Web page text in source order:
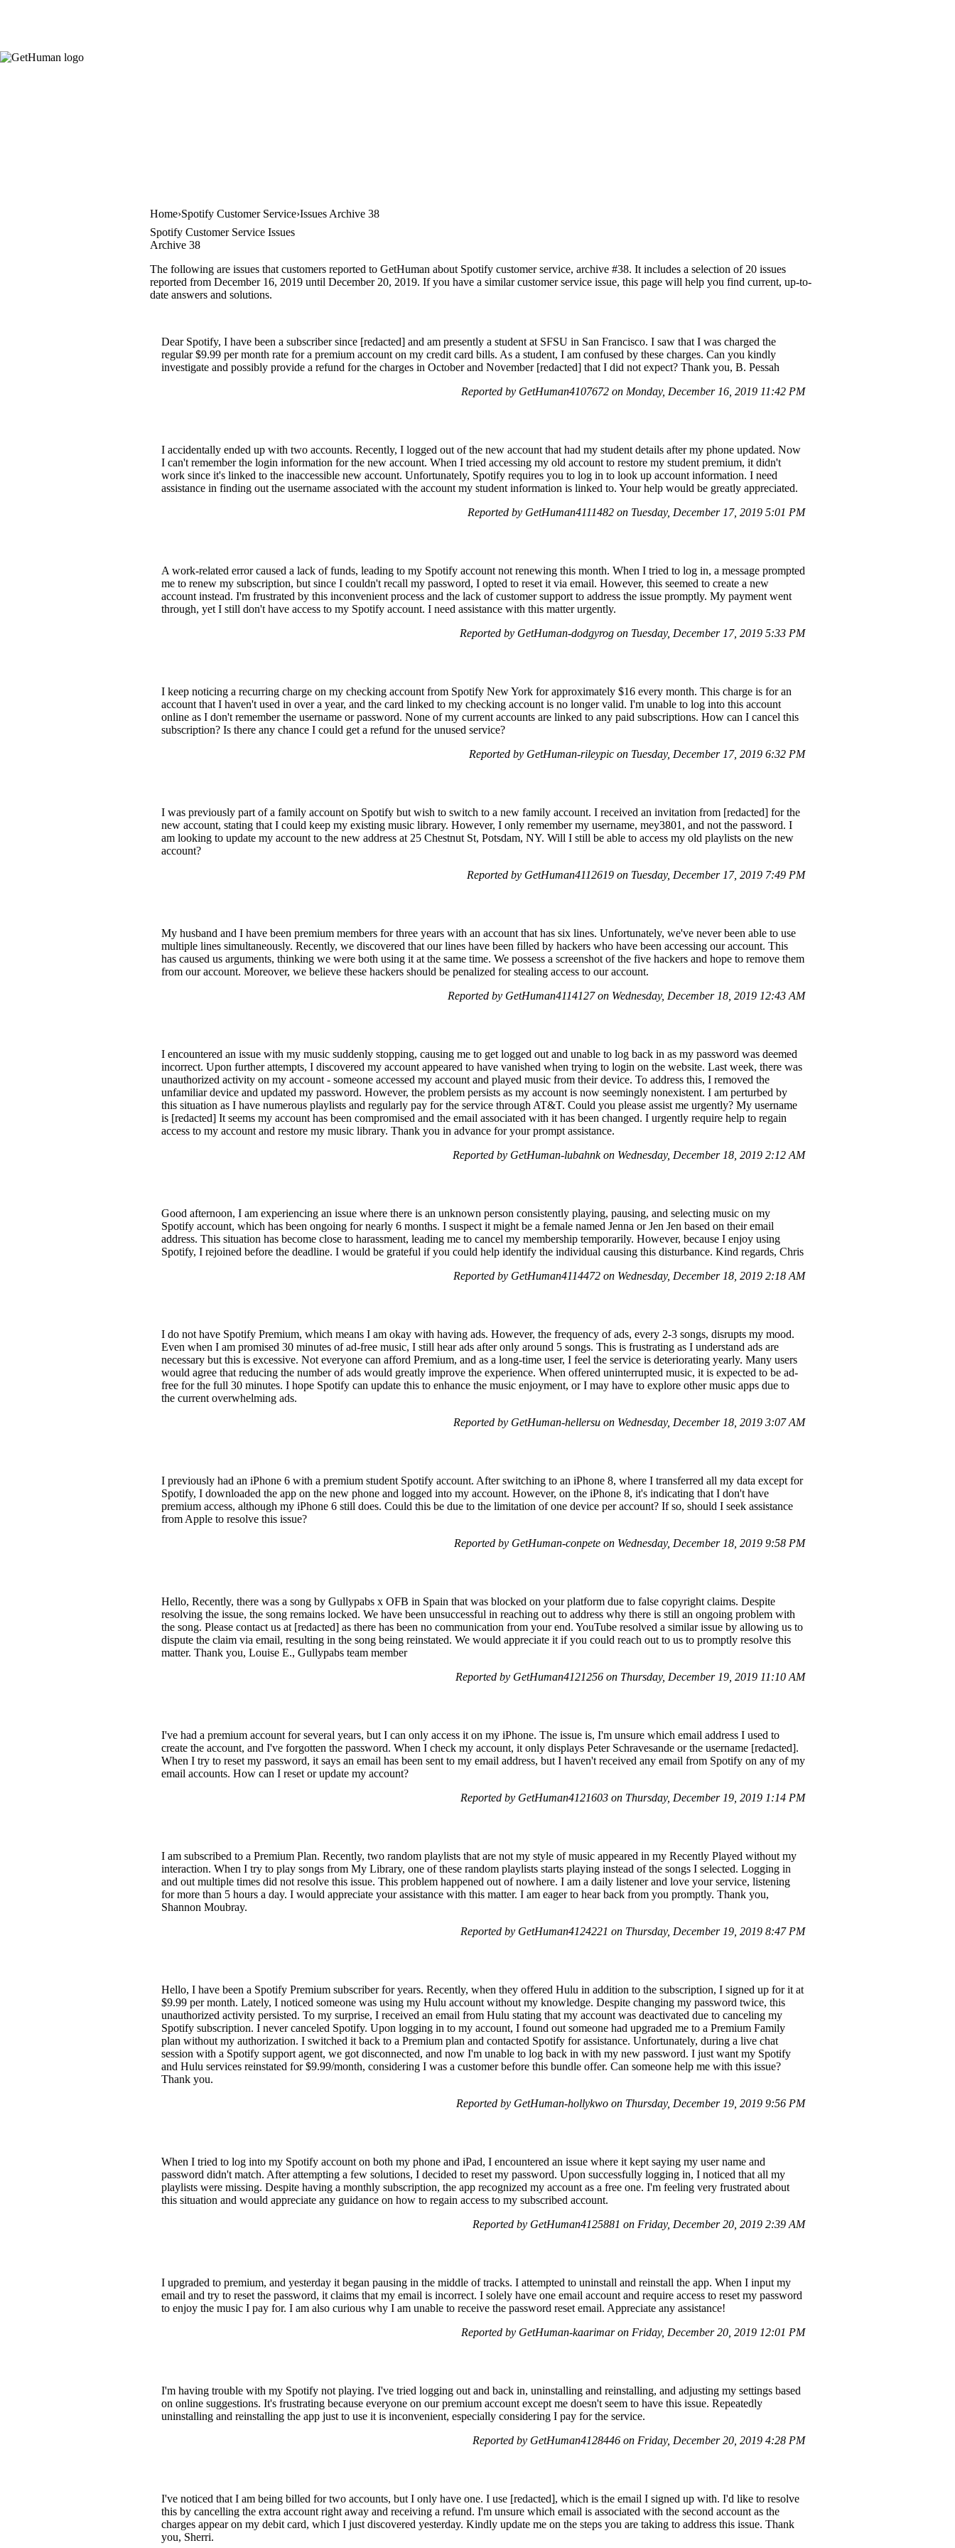
Home Spotify Customer Service Issues Archive 38
Spotify Customer Service Issues
Archive 38
The following are issues that customers reported to GetHuman about Spotify customer service, archive #38. It includes a selection of 20 issues
reported from December 16, 2019 until December 20, 2019. If you have a similar customer service issue, this page will help you find current, up-to-
date answers and solutions.
Dear Spotify, I have been a subscriber since [redacted] and am presently a student at SFSU in San Francisco. I saw that I was charged the
regular $9.99 per month rate for a premium account on my credit card bills. As a student, I am confused by these charges. Can you kindly
investigate and possibly provide a refund for the charges in October and November [redacted] that I did not expect? Thank you, B. Pessah
Reported by GetHuman4107672 on Monday, December 16, 2019 11:42 PM
I accidentally ended up with two accounts. Recently, I logged out of the new account that had my student details after my phone updated. Now
I can't remember the login information for the new account. When I tried accessing my old account to restore my student premium, it didn't
work since it's linked to the inaccessible new account. Unfortunately, Spotify requires you to log in to look up account information. I need
assistance in finding out the username associated with the account my student information is linked to. Your help would be greatly appreciated.
Reported by GetHuman4111482 on Tuesday, December 17, 2019 5:01 PM
A work-related error caused a lack of funds, leading to my Spotify account not renewing this month. When I tried to log in, a message prompted
me to renew my subscription, but since I couldn't recall my password, I opted to reset it via email. However, this seemed to create a new
account instead. I'm frustrated by this inconvenient process and the lack of customer support to address the issue promptly. My payment went
through, yet I still don't have access to my Spotify account. I need assistance with this matter urgently.
Reported by GetHuman-dodgyrog on Tuesday, December 17, 2019 5:33 PM
I keep noticing a recurring charge on my checking account from Spotify New York for approximately $16 every month. This charge is for an
account that I haven't used in over a year, and the card linked to my checking account is no longer valid. I'm unable to log into this account
online as I don't remember the username or password. None of my current accounts are linked to any paid subscriptions. How can I cancel this
subscription? Is there any chance I could get a refund for the unused service?
Reported by GetHuman-rileypic on Tuesday, December 17, 2019 6:32 PM
I was previously part of a family account on Spotify but wish to switch to a new family account. I received an invitation from [redacted] for the
new account, stating that I could keep my existing music library. However, I only remember my username, mey3801, and not the password. I
am looking to update my account to the new address at 25 Chestnut St, Potsdam, NY. Will I still be able to access my old playlists on the new
account?
Reported by GetHuman4112619 on Tuesday, December 17, 2019 7:49 PM
My husband and I have been premium members for three years with an account that has six lines. Unfortunately, we've never been able to use
multiple lines simultaneously. Recently, we discovered that our lines have been filled by hackers who have been accessing our account. This
has caused us arguments, thinking we were both using it at the same time. We possess a screenshot of the five hackers and hope to remove them
from our account. Moreover, we believe these hackers should be penalized for stealing access to our account.
Reported by GetHuman4114127 on Wednesday, December 18, 2019 12:43 AM
I encountered an issue with my music suddenly stopping, causing me to get logged out and unable to log back in as my password was deemed
incorrect. Upon further attempts, I discovered my account appeared to have vanished when trying to login on the website. Last week, there was
unauthorized activity on my account - someone accessed my account and played music from their device. To address this, I removed the
unfamiliar device and updated my password. However, the problem persists as my account is now seemingly nonexistent. I am perturbed by
this situation as I have numerous playlists and regularly pay for the service through AT&T. Could you please assist me urgently? My username
is [redacted] It seems my account has been compromised and the email associated with it has been changed. I urgently require help to regain
access to my account and restore my music library. Thank you in advance for your prompt assistance.
Reported by GetHuman-lubahnk on Wednesday, December 18, 2019 2:12 AM
Good afternoon, I am experiencing an issue where there is an unknown person consistently playing, pausing, and selecting music on my
Spotify account, which has been ongoing for nearly 6 months. I suspect it might be a female named Jenna or Jen Jen based on their email
address. This situation has become close to harassment, leading me to cancel my membership temporarily. However, because I enjoy using
Spotify, I rejoined before the deadline. I would be grateful if you could help identify the individual causing this disturbance. Kind regards, Chris
Reported by GetHuman4114472 on Wednesday, December 18, 2019 2:18 AM
I do not have Spotify Premium, which means I am okay with having ads. However, the frequency of ads, every 2-3 songs, disrupts my mood.
Even when I am promised 30 minutes of ad-free music, I still hear ads after only around 5 songs. This is frustrating as I understand ads are
necessary but this is excessive. Not everyone can afford Premium, and as a long-time user, I feel the service is deteriorating yearly. Many users
would agree that reducing the number of ads would greatly improve the experience. When offered uninterrupted music, it is expected to be ad-
free for the full 30 minutes. I hope Spotify can update this to enhance the music enjoyment, or I may have to explore other music apps due to
the current overwhelming ads.
Reported by GetHuman-hellersu on Wednesday, December 18, 2019 3:07 AM
I previously had an iPhone 6 with a premium student Spotify account. After switching to an iPhone 8, where I transferred all my data except for
Spotify, I downloaded the app on the new phone and logged into my account. However, on the iPhone 8, it's indicating that I don't have
premium access, although my iPhone 6 still does. Could this be due to the limitation of one device per account? If so, should I seek assistance
from Apple to resolve this issue?
Reported by GetHuman-conpete on Wednesday, December 18, 2019 9:58 PM
Hello, Recently, there was a song by Gullypabs x OFB in Spain that was blocked on your platform due to false copyright claims. Despite
resolving the issue, the song remains locked. We have been unsuccessful in reaching out to address why there is still an ongoing problem with
the song. Please contact us at [redacted] as there has been no communication from your end. YouTube resolved a similar issue by allowing us to
dispute the claim via email, resulting in the song being reinstated. We would appreciate it if you could reach out to us to promptly resolve this
matter. Thank you, Louise E., Gullypabs team member
Reported by GetHuman4121256 on Thursday, December 19, 2019 11:10 AM
I've had a premium account for several years, but I can only access it on my iPhone. The issue is, I'm unsure which email address I used to
create the account, and I've forgotten the password. When I check my account, it only displays Peter Schravesande or the username [redacted].
When I try to reset my password, it says an email has been sent to my email address, but I haven't received any email from Spotify on any of my
email accounts. How can I reset or update my account?
Reported by GetHuman4121603 on Thursday, December 19, 2019 1:14 PM
I am subscribed to a Premium Plan. Recently, two random playlists that are not my style of music appeared in my Recently Played without my
interaction. When I try to play songs from My Library, one of these random playlists starts playing instead of the songs I selected. Logging in
and out multiple times did not resolve this issue. This problem happened out of nowhere. I am a daily listener and love your service, listening
for more than 5 hours a day. I would appreciate your assistance with this matter. I am eager to hear back from you promptly. Thank you,
Shannon Moubray.
Reported by GetHuman4124221 on Thursday, December 19, 2019 8:47 PM
Hello, I have been a Spotify Premium subscriber for years. Recently, when they offered Hulu in addition to the subscription, I signed up for it at
$9.99 per month. Lately, I noticed someone was using my Hulu account without my knowledge. Despite changing my password twice, this
unauthorized activity persisted. To my surprise, I received an email from Hulu stating that my account was deactivated due to canceling my
Spotify subscription. I never canceled Spotify. Upon logging in to my account, I found out someone had upgraded me to a Premium Family
plan without my authorization. I switched it back to a Premium plan and contacted Spotify for assistance. Unfortunately, during a live chat
session with a Spotify support agent, we got disconnected, and now I'm unable to log back in with my new password. I just want my Spotify
and Hulu services reinstated for $9.99/month, considering I was a customer before this bundle offer. Can someone help me with this issue?
Thank you.
Reported by GetHuman-hollykwo on Thursday, December 19, 2019 9:56 PM
When I tried to log into my Spotify account on both my phone and iPad, I encountered an issue where it kept saying my user name and
password didn't match. After attempting a few solutions, I decided to reset my password. Upon successfully logging in, I noticed that all my
playlists were missing. Despite having a monthly subscription, the app recognized my account as a free one. I'm feeling very frustrated about
this situation and would appreciate any guidance on how to regain access to my subscribed account.
Reported by GetHuman4125881 on Friday, December 20, 2019 2:39 AM
I upgraded to premium, and yesterday it began pausing in the middle of tracks. I attempted to uninstall and reinstall the app. When I input my
email and try to reset the password, it claims that my email is incorrect. I solely have one email account and require access to reset my password
to enjoy the music I pay for. I am also curious why I am unable to receive the password reset email. Appreciate any assistance!
Reported by GetHuman-kaarimar on Friday, December 20, 2019 12:01 PM
I'm having trouble with my Spotify not playing. I've tried logging out and back in, uninstalling and reinstalling, and adjusting my settings based
on online suggestions. It's frustrating because everyone on our premium account except me doesn't seem to have this issue. Repeatedly
uninstalling and reinstalling the app just to use it is inconvenient, especially considering I pay for the service.
Reported by GetHuman4128446 on Friday, December 20, 2019 4:28 PM
I've noticed that I am being billed for two accounts, but I only have one. I use [redacted], which is the email I signed up with. I'd like to resolve
this by cancelling the extra account right away and receiving a refund. I'm unsure which email is associated with the second account as the
charges appear on my debit card, which I just discovered yesterday. Kindly update me on the steps you are taking to address this issue. Thank
you, Sherri.